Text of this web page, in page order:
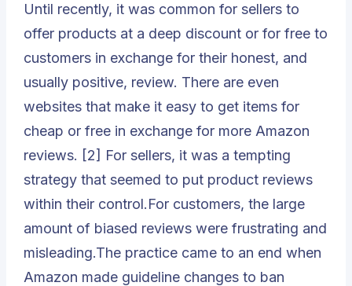
Until recently, it was common for sellers to
offer products at a deep discount or for free to
customers in exchange for their honest, and
usually positive, review. There are even
websites that make it easy to get items for
cheap or free in exchange for more Amazon
reviews. [2] For sellers, it was a tempting
strategy that seemed to put product reviews
within their control.For customers, the large
amount of biased reviews were frustrating and
misleading.The practice came to an end when
Amazon made guideline changes to ban